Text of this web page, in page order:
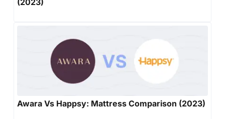
(2023)
Awara Vs Happsy: Mattress Comparison (2023)